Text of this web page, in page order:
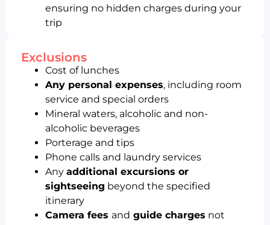
ensuring no hidden charges during your
trip
Exclusions
Cost of lunches
Any personal expenses, including room
service and special orders
Mineral waters, alcoholic and non-
alcoholic beverages
Porterage and tips
Phone calls and laundry services
Any additional excursions or
sightseeing beyond the specified
itinerary
Camera fees and guide charges not